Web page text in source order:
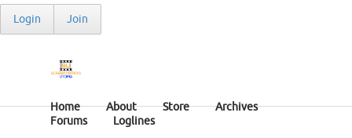
Login Join
Home About Store
Archives
Forums
Loglines